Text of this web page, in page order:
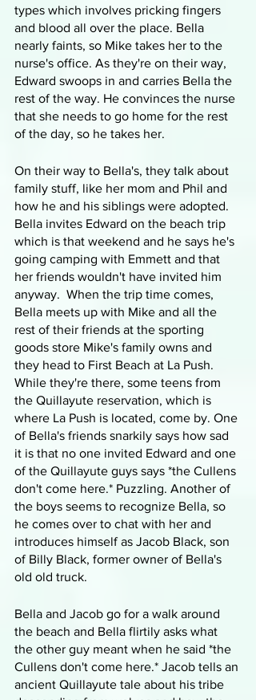
types which involves pricking fingers
and blood all over the place. Bella
nearly faints, so Mike takes her to the
nurse's office. As they're on their way,
Edward swoops in and carries Bella the
rest of the way. He convinces the nurse
that she needs to go home for the rest
of the day, so he takes her.
On their way to Bella's, they talk about
family stuff, like her mom and Phil and
how he and his siblings were adopted.
Bella invites Edward on the beach trip
which is that weekend and he says he's
going camping with Emmett and that
her friends wouldn't have invited him
anyway.  When the trip time comes,
Bella meets up with Mike and all the
rest of their friends at the sporting
goods store Mike's family owns and
they head to First Beach at La Push.
While they're there, some teens from
the Quillayute reservation, which is
where La Push is located, come by. One
of Bella's friends snarkily says how sad
it is that no one invited Edward and one
of the Quillayute guys says *the Cullens
don't come here.* Puzzling. Another of
the boys seems to recognize Bella, so
he comes over to chat with her and
introduces himself as Jacob Black, son
of Billy Black, former owner of Bella's
old old truck.
Bella and Jacob go for a walk around
the beach and Bella flirtily asks what
the other guy meant when he said *the
Cullens don't come here.* Jacob tells an
ancient Quillayute tale about his tribe